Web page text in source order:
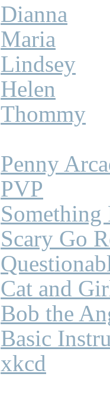
Dianna
Maria
Lindsey
Helen
Thommy
Penny
PVP
Something
Scary Go
Cat and
Bob the
Basic
xkcd